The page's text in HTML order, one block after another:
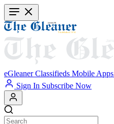
Skip
to
main
content
eGleaner Classifieds Mobile Apps
Sign In Subscribe Now